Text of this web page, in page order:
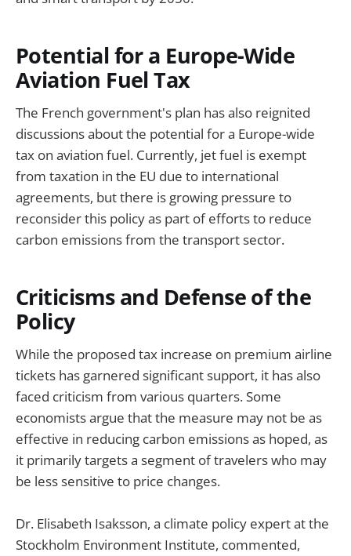
Potential for a Europe-Wide
Aviation Fuel Tax
The French government's plan has also reignited
discussions about the potential for a Europe-wide
tax on aviation fuel. Currently, jet fuel is exempt
from taxation in the EU due to international
agreements, but there is growing pressure to
reconsider this policy as part of efforts to reduce
carbon emissions from the transport sector.
Criticisms and Defense of the
Policy
While the proposed tax increase on premium airline
tickets has garnered significant support, it has also
faced criticism from various quarters. Some
economists argue that the measure may not be as
effective in reducing carbon emissions as hoped, as
it primarily targets a segment of travelers who may
be less sensitive to price changes.
Dr. Elisabeth Isaksson, a climate policy expert at the
Stockholm Environment Institute, commented,